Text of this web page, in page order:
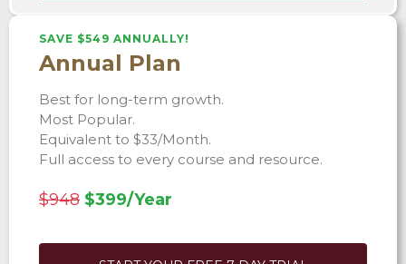
SAVE $549 ANNUALLY!
Annual Plan
Best for long-term growth.
Most Popular.
Equivalent to $33/Month.
Full access to every course and resource.
$948 $399/Year